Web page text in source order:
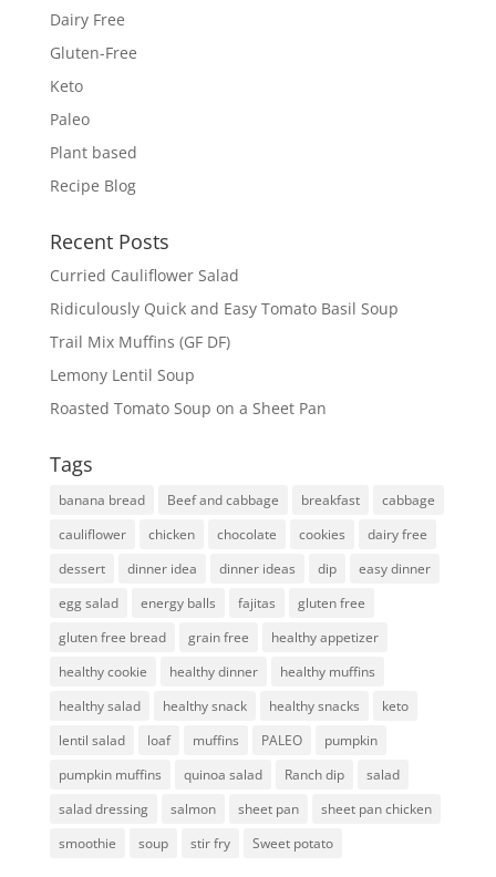
Dairy Free
Gluten-Free
Keto
Paleo
Plant based
Recipe Blog
Recent Posts
Curried Cauliflower Salad
Ridiculously Quick and Easy Tomato Basil Soup
Trail Mix Muffins (GF DF)
Lemony Lentil Soup
Roasted Tomato Soup on a Sheet Pan
Tags
banana bread Beef and cabbage breakfast
cabbage
cauliflower
chicken chocolate cookies
dairy free
dessert
dinner idea dinner ideas dip
easy dinner
egg salad
energy balls fajitas
gluten free
gluten free bread
grain free
healthy appetizer
healthy cookie
healthy dinner
healthy muffins
healthy salad
healthy snack healthy snacks
keto
lentil salad
loaf muffins PALEO
pumpkin
pumpkin muffins
quinoa salad Ranch dip
salad
salad dressing
salmon sheet pan
sheet pan chicken
smoothie
soup stir fry Sweet potato